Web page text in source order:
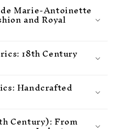
Marie-Antoinette
and Royal
18th Century
Handcrafted
Century): From